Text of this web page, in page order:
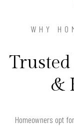
WHY
&
Homeowners opt